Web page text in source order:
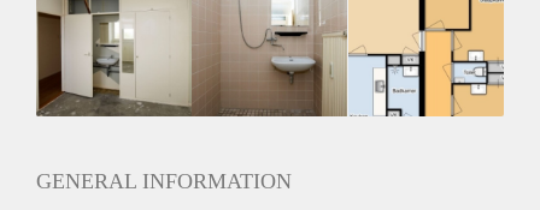
GENERAL INFORMATION